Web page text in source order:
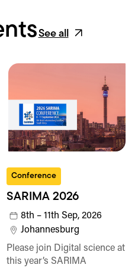
See all
Conference
SARIMA 2026
8th – 11th Sep, 2026
Johannesburg
Please join Digital science at
this year’s SARIMA